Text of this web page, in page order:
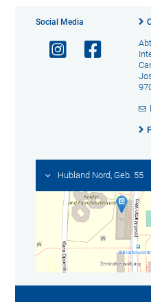
Social Media
Hubland Nord, Geb. 55